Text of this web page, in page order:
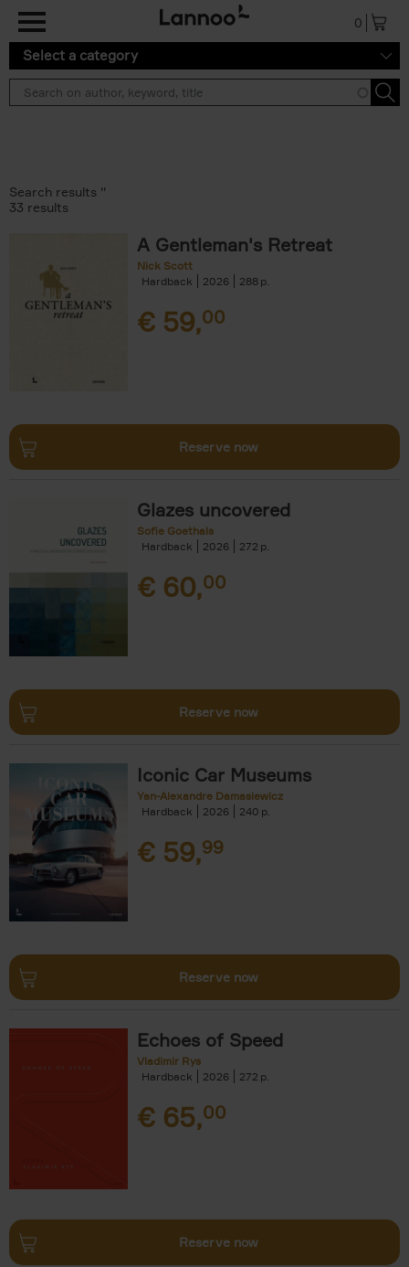
0
Select a category
Search results ''
33 results
A Gentleman's Retreat
Nick Scott
Hardback
2026 288
€ 59,00
Reserve now
Glazes uncovered
Sofie Goethals
Hardback
2026 272
€ 60,00
Reserve now
Iconic Car Museums
Yan-Alexandre Damasiewicz
Hardback
2026 240
€ 59,99
Reserve now
Echoes of Speed
Vladimir Rys
Hardback
2026 272
€ 65,00
Reserve now